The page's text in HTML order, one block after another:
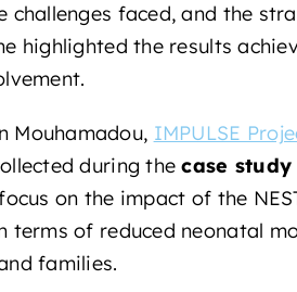
challenges faced, and the
highlighted the results
Mouhamadou, IMPULSE
during thecase
on the impact of the
terms of reduced neonatal
families.